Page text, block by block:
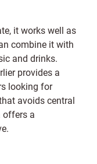
it works well as
combine it with
and drinks.
provides a
looking for
avoids central
offers a